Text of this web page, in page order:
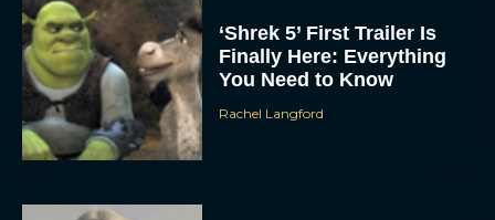
‘Shrek 5’ First Trailer Is
Finally Here: Everything
You Need to Know
Rachel Langford